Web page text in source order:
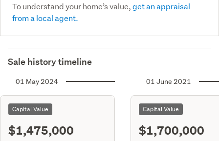
To understand your home’s value,get an appraisal
from a local agent.
Sale history timeline
01 May 2024
Capital Value
$1,475,000
01 June 2021
Capital Value
$1,700,000